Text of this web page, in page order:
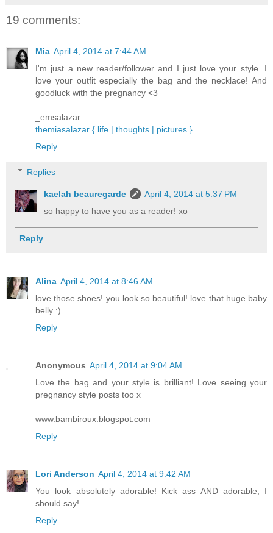
19 comments:
Mia April 4, 2014 at 7:44 AM
I'm just a new reader/follower and I just love your style. I
love your outfit especially the bag and the necklace! And
goodluck with the pregnancy <3
_emsalazar
themiasalazar { life | thoughts | pictures }
Reply
Replies
kaelah beauregarde
April 4, 2014 at 5:37 PM
so happy to have you as a reader! xo
Reply
Alina April 4, 2014 at 8:46 AM
love those shoes! you look so beautiful! love that huge baby
belly :)
Reply
Anonymous April 4, 2014 at 9:04 AM
Love the bag and your style is brilliant! Love seeing your
pregnancy style posts too x
www.bambiroux.blogspot.com
Reply
Lori Anderson April 4, 2014 at 9:42 AM
You look absolutely adorable! Kick ass AND adorable, I
should say!
Reply